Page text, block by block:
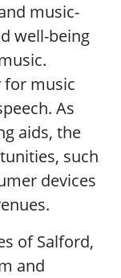
music-
well-being
for music
As
aids, the
such
devices
of Salford,
and